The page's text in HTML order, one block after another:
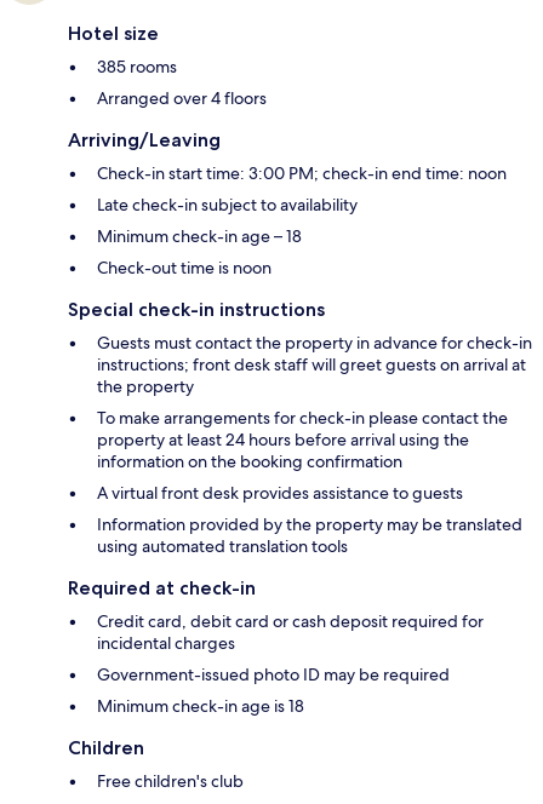
Hotel size
385 rooms
Arranged over 4 floors
Arriving/Leaving
Check-in start time: 3:00 PM; check-in end time: noon
Late check-in subject to availability
Minimum check-in age – 18
Check-out time is noon
Special check-in instructions
Guests must contact the property in advance for check-in
instructions; front desk staff will greet guests on arrival at
the property
To make arrangements for check-in please contact the
property at least 24 hours before arrival using the
information on the booking confirmation
A virtual front desk provides assistance to guests
Information provided by the property may be translated
using automated translation tools
Required at check-in
Credit card, debit card or cash deposit required for
incidental charges
Government-issued photo ID may be required
Minimum check-in age is 18
Children
Free children's club